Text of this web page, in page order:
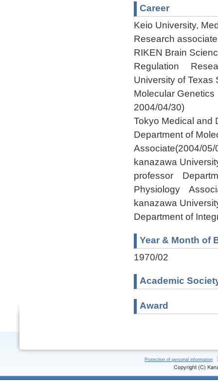
Career
Keio University,
Research
RIKEN Brain
Regulation
University of
Molecular
2004/04/30)
Tokyo Medical
Department of
Associate(2004/
kanazawa
professor
Physiology
kanazawa
Department of
Year & Month of
1970/02
Academic
Award
Protection of personal information